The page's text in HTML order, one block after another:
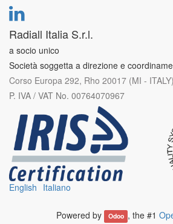
Radiall Italia S.r.l.
a socio unico
Società soggetta a direzione e
Corso Europa 292, Rho 20017 (MI - ITALY)
P. IVA / VAT No. 00764070967
English Italiano
Powered by Odoo , the #1